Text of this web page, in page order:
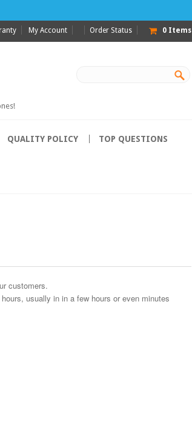
My Account Order Status 0 Items
QUALITY POLICY TOP QUESTIONS
customers.
usually in in a few hours or even minutes